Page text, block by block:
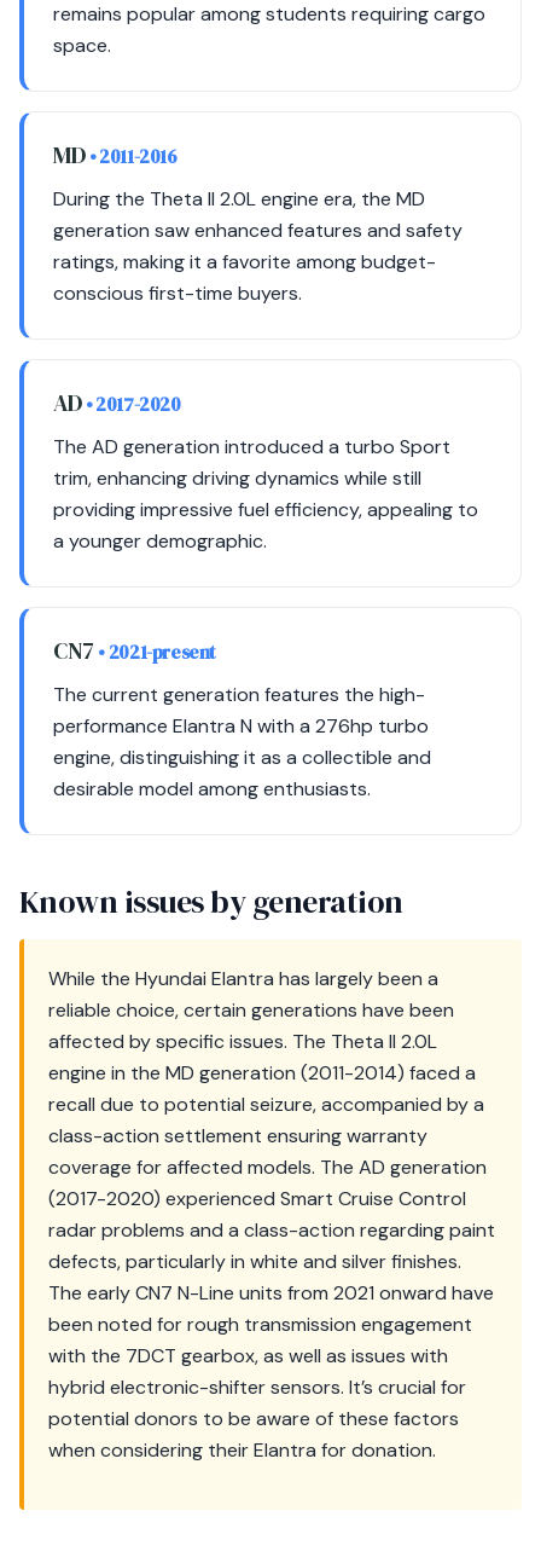
remains popular among students requiring cargo
space.
MD• 2011-2016
During the Theta II 2.0L engine era, the MD
generation saw enhanced features and safety
ratings, making it a favorite among budget-
conscious first-time buyers.
AD• 2017-2020
The AD generation introduced a turbo Sport
trim, enhancing driving dynamics while still
providing impressive fuel efficiency, appealing to
a younger demographic.
CN7 • 2021-present
The current generation features the high-
performance Elantra N with a 276hp turbo
engine, distinguishing it as a collectible and
desirable model among enthusiasts.
Known issues by generation
While the Hyundai Elantra has largely been a
reliable choice, certain generations have been
affected by specific issues. The Theta II 2.0L
engine in the MD generation (2011-2014) faced a
recall due to potential seizure, accompanied by a
class-action settlement ensuring warranty
coverage for affected models. The AD generation
(2017-2020) experienced Smart Cruise Control
radar problems and a class-action regarding paint
defects, particularly in white and silver finishes.
The early CN7 N-Line units from 2021 onward have
been noted for rough transmission engagement
with the 7DCT gearbox, as well as issues with
hybrid electronic-shifter sensors. It’s crucial for
potential donors to be aware of these factors
when considering their Elantra for donation.